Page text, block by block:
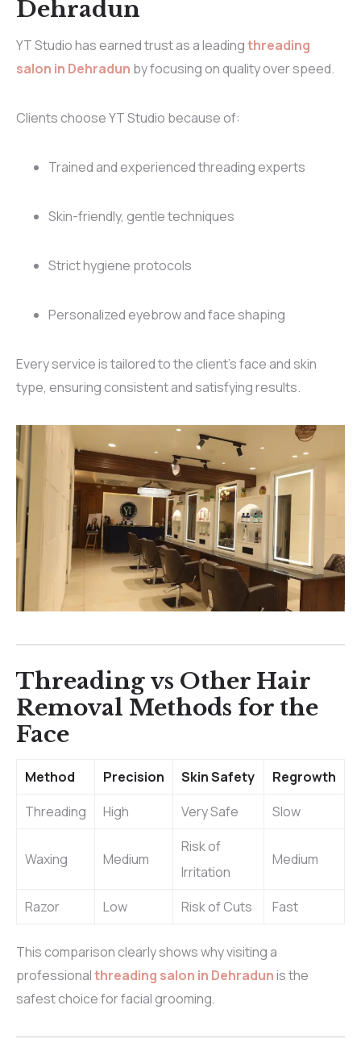
Dehradun
YT Studio has earned trust as a leadingthreading
salon in Dehradun by focusing on quality over speed.
Clients choose YT Studio because of:
Trained and experienced threading experts
Skin-friendly, gentle techniques
Strict hygiene protocols
Personalized eyebrow and face shaping
Every service is tailored to the client’s face and skin
type, ensuring consistent and satisfying results.
Threading vs Other Hair
Removal Methods for the
Face
Method Precision Skin Safety
Regrowth
Threading
High Very Safe Slow
Waxing Medium
Risk of
Irritation
Medium
Razor Low Risk of Cuts Fast
This comparison clearly shows why visiting a
professionalthreading salon in Dehradunis the
safest choice for facial grooming.